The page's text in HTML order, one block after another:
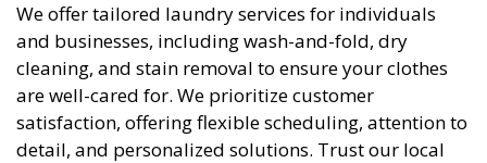
We offer tailored laundry services for individuals
and businesses, including wash-and-fold, dry
cleaning, and stain removal to ensure your clothes
are well-cared for. We prioritize customer
satisfaction, offering flexible scheduling, attention to
detail, and personalized solutions. Trust our local